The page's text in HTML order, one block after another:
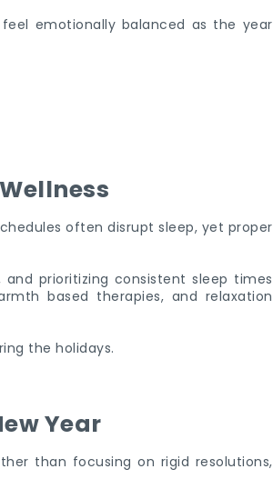
emotionally balanced as the year
often disrupt sleep, yet proper
prioritizing consistent sleep times
based therapies, and relaxation
the holidays.
Year
than focusing on rigid resolutions,